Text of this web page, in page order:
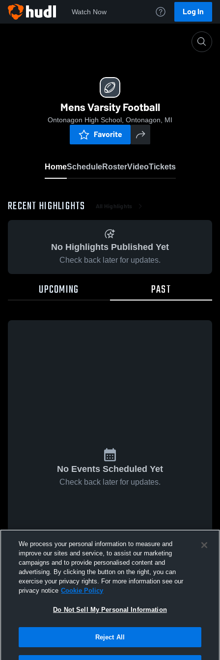
Watch Now Log In
Mens Varsity Football
Ontonagon High School, Ontonagon, MI
Favorite
HomeScheduleRosterVideoTickets
RECENT HIGHLIGHTS All Highlights
No Highlights Published Yet
Check back later for updates.
UPCOMING PAST
No Events Scheduled Yet
Check back later for updates.
We process your personal information to measure and
improve our sites and service, to assist our marketing
campaigns and to provide personalised content and
advertising. By clicking the button on the right, you can
exercise your privacy rights. For more information see our
privacy notice Cookie Policy
Do Not Sell My Personal Information
Reject All